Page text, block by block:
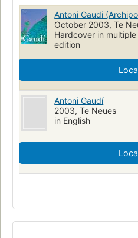
Antoni Gaudi
October 2003, Te
Hardcover in
edition
Antoni Gaudí
2003, Te Neues
in English